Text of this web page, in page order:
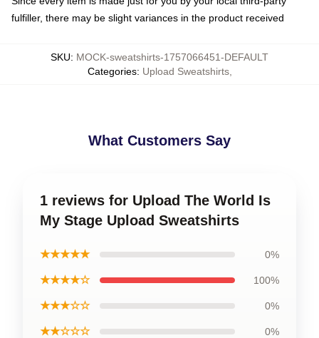
fulfiller, there may be slight variances in the product received
SKU: MOCK-sweatshirts-1757066451-DEFAULT
Categories: Upload Sweatshirts,
What Customers Say
1 reviews for Upload The World Is
My Stage Upload Sweatshirts
★★★★★ 0%
★★★★☆ 100%
★★★☆☆ 0%
★★☆☆☆ 0%